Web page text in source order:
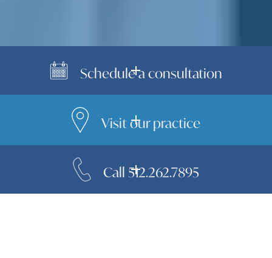
Schedule a consultation
Visit our practice
Call 512.262.7895